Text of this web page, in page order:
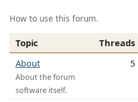
How to use this forum.
Topic Threads
About
About the forum
software itself.
5